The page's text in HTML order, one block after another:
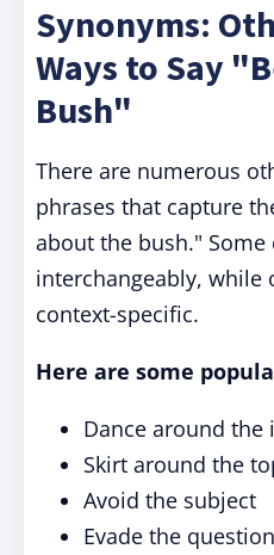
Synonyms:
Ways to Say
Bush"
There are numerous
phrases that capture
about the bush." Some
interchangeably,
context-specific.
Here are some
Dance around the
Skirt around the
Avoid the subject
Evade the question